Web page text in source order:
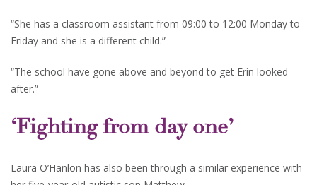
“She has a classroom assistant from 09:00 to 12:00 Monday to
Friday and she is a different child.”
“The school have gone above and beyond to get Erin looked
after.”
‘Fighting from day one’
Laura O’Hanlon has also been through a similar experience with